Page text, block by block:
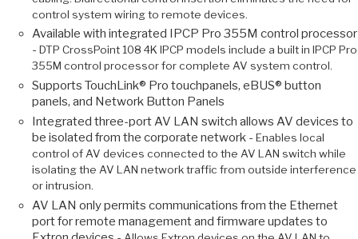
control system wiring to remote devices.
Available with integrated IPCP Pro 355M control processor
- DTP CrossPoint 108 4K IPCP models include a built in IPCP Pro
355M control processor for complete AV system control.
Supports TouchLink® Pro touchpanels, eBUS® button
panels, and Network Button Panels
Integrated three-port AV LAN switch allows AV devices to
be isolated from the corporate network - Enables local
control of AV devices connected to the AV LAN switch while
isolating the AV LAN network traffic from outside interference
or intrusion.
AV LAN only permits communications from the Ethernet
port for remote management and firmware updates to